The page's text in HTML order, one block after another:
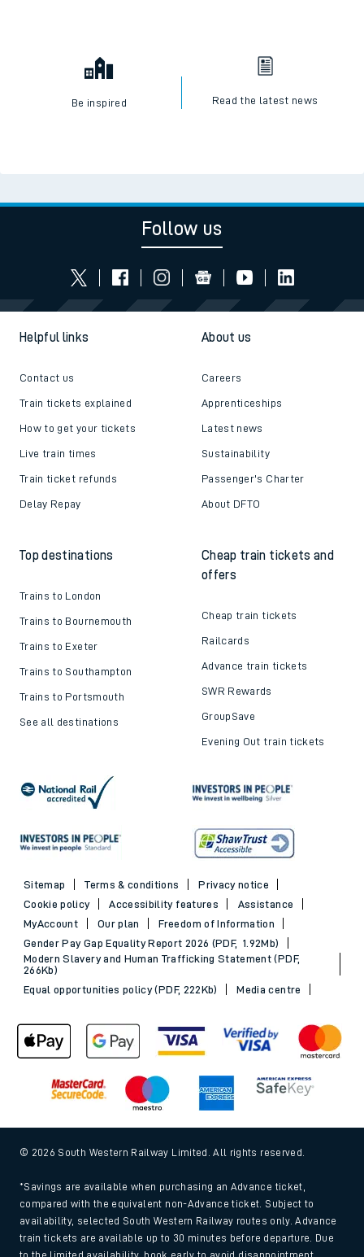
Be inspired Read the latest news
Follow us
Helpful links
Contact us
Train tickets explained
How to get your tickets
Live train times
Train ticket refunds
Delay Repay
About us
Careers
Apprenticeships
Latest news
Sustainability
Passenger's Charter
About DFTO
Top destinations
Trains to London
Trains to Bournemouth
Trains to Exeter
Trains to Southampton
Trains to Portsmouth
See all destinations
Cheap train tickets and
offers
Cheap train tickets
Railcards
Advance train tickets
SWR Rewards
GroupSave
Evening Out train tickets
Sitemap Terms & conditions
Privacy notice
Cookie policy
Accessibility features
Assistance
MyAccount
Our plan
Freedom of Information
Gender Pay Gap Equality Report 2026 (PDF, 1.92Mb)
Modern Slavery and Human Trafficking Statement (PDF,
266Kb)
Equal opportunities policy (PDF, 222Kb)
Media centre
© 2026 South Western Railway Limited. All rights reserved.
*Savings are available when purchasing an Advance ticket,
compared with the equivalent non-Advance ticket. Subject to
availability, selected South Western Railway routes only. Advance
train tickets are available up to 30 minutes before departure. Due
to the limited availability, book early to avoid disappointment.